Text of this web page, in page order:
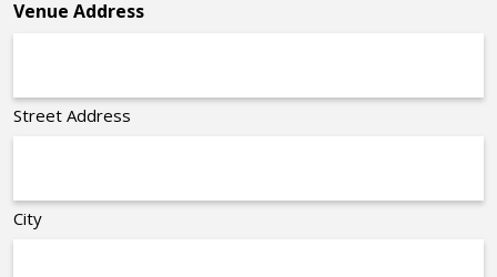
Venue Address
Street Address
City